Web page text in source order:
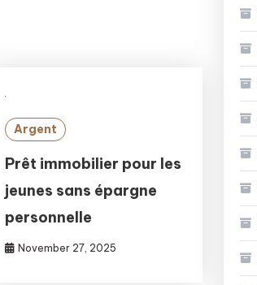
Argent
Prêt immobilier pour les
jeunes sans épargne
personnelle
November 27, 2025